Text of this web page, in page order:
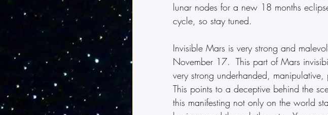
lunar nodes for a new 18 months
cycle, so stay tuned.
Invisible Mars is very strong and
November 17.  This part of Mars
very strong underhanded,
This points to a deceptive behind the
this manifesting not only on the world